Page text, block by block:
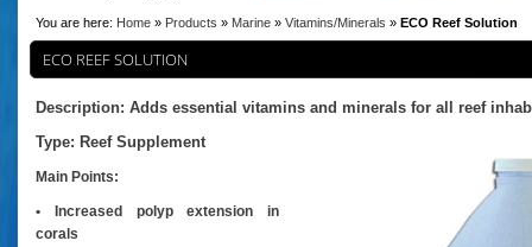
You are here: Home » Products » Marine » Vitamins/Minerals » ECO Reef Solution
ECO REEF SOLUTION
Description: Adds essential vitamins and minerals for all reef
Type: Reef Supplement
Main Points:
• Increased polyp extension in
corals